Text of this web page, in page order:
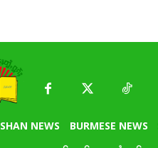
SHAN NEWS BURMESE NEWS